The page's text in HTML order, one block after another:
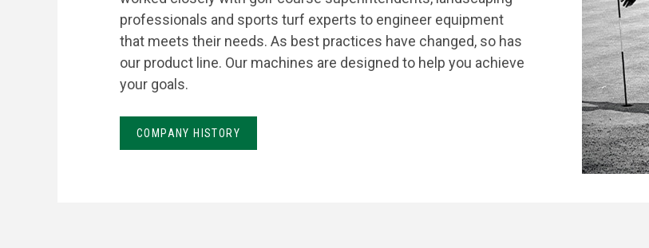
professionals and sports turf experts to engineer equipment
that meets their needs. As best practices have changed, so has
our product line. Our machines are designed to help you achieve
your goals.
COMPANY HISTORY